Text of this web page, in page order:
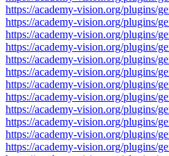
https://academy-vision.org/plugins/
https://academy-vision.org/plugins/
https://academy-vision.org/plugins/
https://academy-vision.org/plugins/
https://academy-vision.org/plugins/
https://academy-vision.org/plugins/
https://academy-vision.org/plugins/
https://academy-vision.org/plugins/
https://academy-vision.org/plugins/
https://academy-vision.org/plugins/
https://academy-vision.org/plugins/
https://academy-vision.org/plugins/